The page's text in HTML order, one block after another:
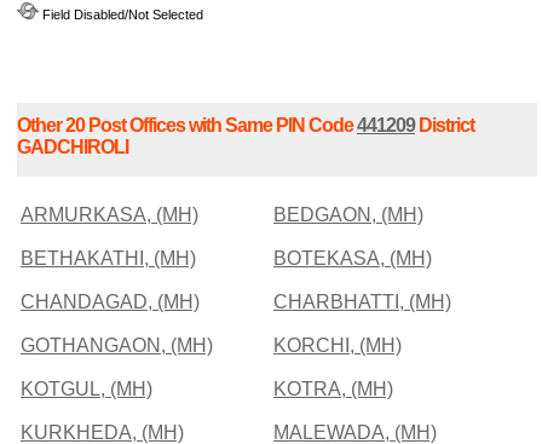
Field Disabled/Not Selected
Other 20 Post Offices with Same PIN Code441209District
GADCHIROLI
ARMURKASA, (MH) BEDGAON, (MH)
BETHAKATHI, (MH) BOTEKASA, (MH)
CHANDAGAD, (MH) CHARBHATTI, (MH)
GOTHANGAON, (MH) KORCHI, (MH)
KOTGUL, (MH) KOTRA, (MH)
KURKHEDA, (MH) MALEWADA, (MH)